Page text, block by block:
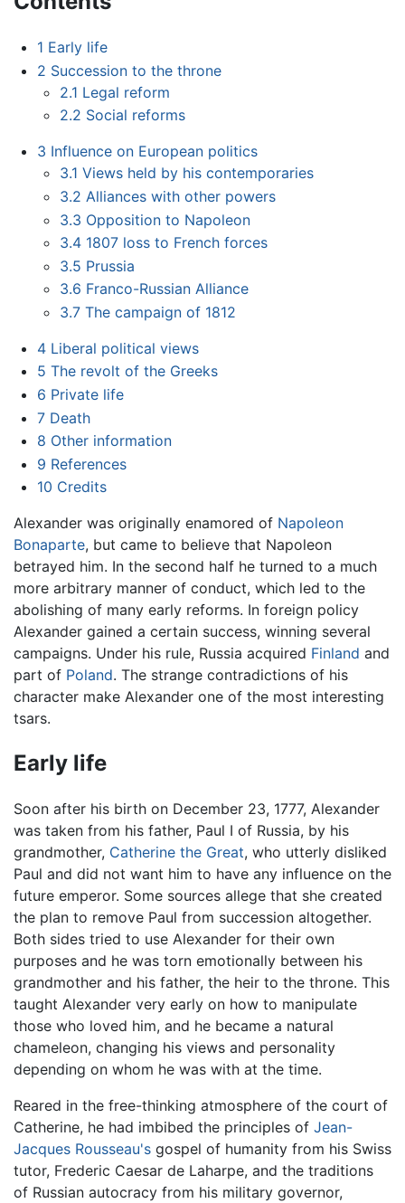
1 Early life
2 Succession to the throne
2.1 Legal reform
2.2 Social reforms
3 Influence on European politics
3.1 Views held by his contemporaries
3.2 Alliances with other powers
3.3 Opposition to Napoleon
3.4 1807 loss to French forces
3.5 Prussia
3.6 Franco-Russian Alliance
3.7 The campaign of 1812
4 Liberal political views
5 The revolt of the Greeks
6 Private life
7 Death
8 Other information
9 References
10 Credits
Alexander was originally enamored of Napoleon
Bonaparte, but came to believe that Napoleon
betrayed him. In the second half he turned to a much
more arbitrary manner of conduct, which led to the
abolishing of many early reforms. In foreign policy
Alexander gained a certain success, winning several
campaigns. Under his rule, Russia acquired Finland and
part of Poland. The strange contradictions of his
character make Alexander one of the most interesting
tsars.
Early life
Soon after his birth on December 23, 1777, Alexander
was taken from his father, Paul I of Russia, by his
grandmother, Catherine the Great, who utterly disliked
Paul and did not want him to have any influence on the
future emperor. Some sources allege that she created
the plan to remove Paul from succession altogether.
Both sides tried to use Alexander for their own
purposes and he was torn emotionally between his
grandmother and his father, the heir to the throne. This
taught Alexander very early on how to manipulate
those who loved him, and he became a natural
chameleon, changing his views and personality
depending on whom he was with at the time.
Reared in the free-thinking atmosphere of the court of
Catherine, he had imbibed the principles of Jean-
Jacques Rousseau's gospel of humanity from his Swiss
tutor, Frederic Caesar de Laharpe, and the traditions
of Russian autocracy from his military governor,